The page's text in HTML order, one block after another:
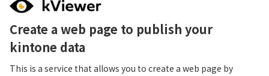
Create a web page to publish your
kintone data
This is a service that allows you to create a web page by